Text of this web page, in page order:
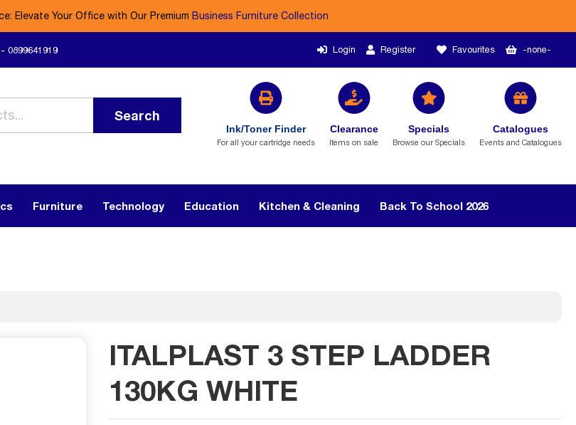
Elevate Your Office with Our Premium Business Furniture Collection
0899641919 Login Register Favourites -none-
Search
Ink/Toner Finder
For all your cartridge needs
Clearance
Items on sale
Specials
Browse our Specials
Catalogues
Events and Catalogues
Furniture Technology Education Kitchen & Cleaning Back To School 2026
ITALPLAST 3 STEP LADDER
130KG WHITE